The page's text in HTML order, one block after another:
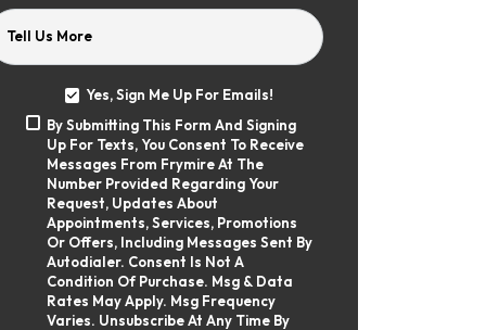
Tell Us More
Yes,
Sign
Emails!
Yes, Sign Me Up For Emails!
Submitting
Signing
Texts,
Consent
By Submitting This Form And Signing
Up For Texts, You Consent To Receive
Messages From Frymire At The
Number Provided Regarding Your
Request, Updates About
Appointments, Services, Promotions
Or Offers, Including Messages Sent By
Autodialer. Consent Is Not A
Condition Of Purchase. Msg & Data
Rates May Apply. Msg Frequency
Varies. Unsubscribe At Any Time By